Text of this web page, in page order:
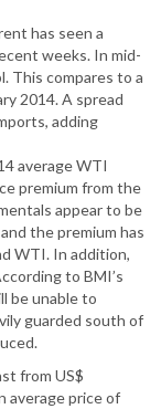
has seen a
weeks. In mid-
This compares to a
2014. A spread
adding
average WTI
premium from the
appear to be
the premium has
WTI. In addition,
to BMI’s
be unable to
guarded south of
from US$
average price of